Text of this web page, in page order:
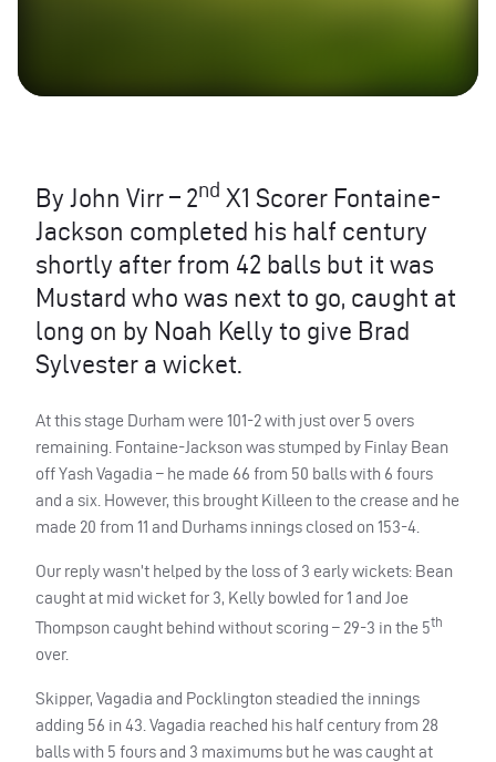
By John Virr – 2nd X1 Scorer Fontaine-
Jackson completed his half century
shortly after from 42 balls but it was
Mustard who was next to go, caught at
long on by Noah Kelly to give Brad
Sylvester a wicket.
At this stage Durham were 101-2 with just over 5 overs
remaining. Fontaine-Jackson was stumped by Finlay Bean
off Yash Vagadia – he made 66 from 50 balls with 6 fours
and a six. However, this brought Killeen to the crease and he
made 20 from 11 and Durhams innings closed on 153-4.
Our reply wasn’t helped by the loss of 3 early wickets: Bean
caught at mid wicket for 3, Kelly bowled for 1 and Joe
Thompson caught behind without scoring – 29-3 in the 5th
over.
Skipper, Vagadia and Pocklington steadied the innings
adding 56 in 43. Vagadia reached his half century from 28
balls with 5 fours and 3 maximums but he was caught at